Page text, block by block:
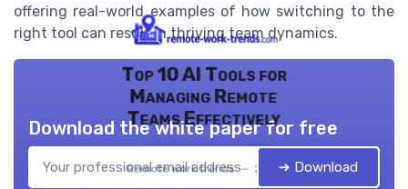
offering real-world examples of how switching to the
right tool can result in thriving team dynamics.
Top 10 AI Tools for
Managing Remote
Teams Effectively
Remote work trends — 2026
Download the white paper for free
➔ Download